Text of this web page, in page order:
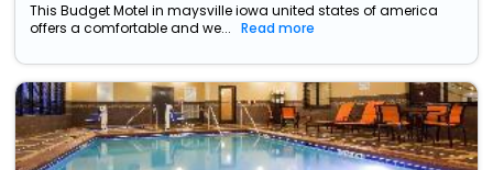
This Budget Motel in maysville iowa united states of america
offers a comfortable and we...
Read more